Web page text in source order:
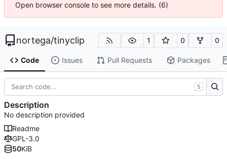
Open browser console to see more details. (6)
nortega/tinyclip 1 0 0
Code Issues Pull Requests Packages
S
Description
No description provided
Readme
GPL-3.0
50KiB